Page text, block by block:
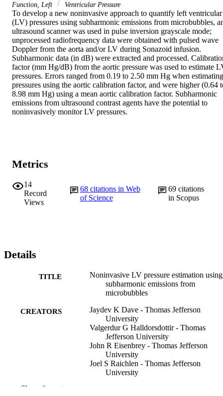
Function, Left
Ventricular Pressure
To develop a new noninvasive approach to quantify left ventricular
(LV) pressures using subharmonic emissions from microbubbles,
ultrasound scanner was used in pulse inversion grayscale mode;
unprocessed radiofrequency data were obtained with pulsed wave
Doppler from the aorta and/or LV during Sonazoid infusion.
Subharmonic data (in dB) were extracted and processed.
factor (mm Hg/dB) from the aortic pressure was used to estimate
pressures. Errors ranged from 0.19 to 2.50 mm Hg when estimating
pressures using the aortic calibration factor, and were higher (0.64
8.98 mm Hg) using a mean aortic calibration factor. Subharmonic
emissions from ultrasound contrast agents have the potential to
noninvasively monitor LV pressures.
Metrics
14
Record
Views
68 citations in Web
of Science
69citations
in Scopus
Details
TITLE
Noninvasive LV pressure estimation using
subharmonic emissions from
microbubbles
CREATORS
Jaydev K Dave - Thomas Jefferson
University
Valgerdur G Halldorsdottir - Thomas
Jefferson University
John R Eisenbrey - Thomas Jefferson
University
Joel S Raichlen - Thomas Jefferson
University
Show the rest